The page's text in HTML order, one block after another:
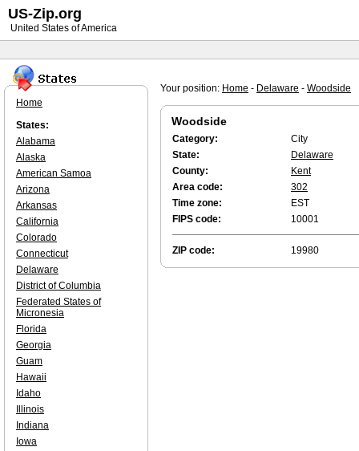
Your position: Home - Delaware - Woodside
Woodside
Category:
City
State:
Delaware
County:
Kent
Area code:
302
Time zone:
EST
FIPS code:
10001
ZIP code: 19980
Home
States:
Alabama
Alaska
American Samoa
Arizona
Arkansas
California
Colorado
Connecticut
Delaware
District of Columbia
Federated States of
Micronesia
Florida
Georgia
Guam
Hawaii
Idaho
Illinois
Indiana
Iowa
US-Zip.org
United States of America